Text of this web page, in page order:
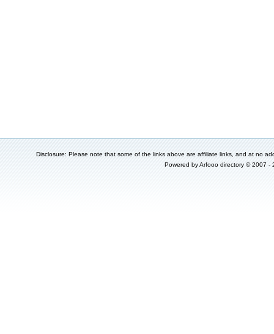
Disclosure: Please note that some of the links above are affiliate links, and at no
Powered byArfooo directory © 2007 -